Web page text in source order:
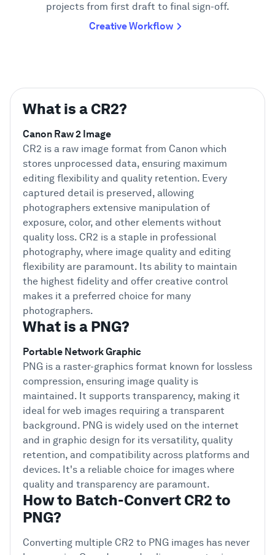
projects from first draft to final sign-off.
Creative Workflow
What is a CR2?
Canon Raw 2 Image
CR2 is a raw image format from Canon which
stores unprocessed data, ensuring maximum
editing flexibility and quality retention. Every
captured detail is preserved, allowing
photographers extensive manipulation of
exposure, color, and other elements without
quality loss. CR2 is a staple in professional
photography, where image quality and editing
flexibility are paramount. Its ability to maintain
the highest fidelity and offer creative control
makes it a preferred choice for many
photographers.
What is a PNG?
Portable Network Graphic
PNG is a raster-graphics format known for lossless
compression, ensuring image quality is
maintained. It supports transparency, making it
ideal for web images requiring a transparent
background. PNG is widely used on the internet
and in graphic design for its versatility, quality
retention, and compatibility across platforms and
devices. It's a reliable choice for images where
quality and transparency are paramount.
How to Batch-Convert CR2 to
PNG?
Converting multiple CR2 to PNG images has never